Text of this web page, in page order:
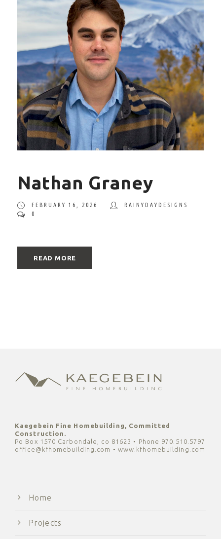
Nathan Graney
FEBRUARY 16, 2026
RAINYDAYDESIGNS
0
READ MORE
Kaegebein Fine Homebuilding, Committed
Construction.
Po Box 1570 Carbondale, co 81623 • Phone 970.510.5797
office@kfhomebuilding.com • www.kfhomebuilding.com
Home
Projects